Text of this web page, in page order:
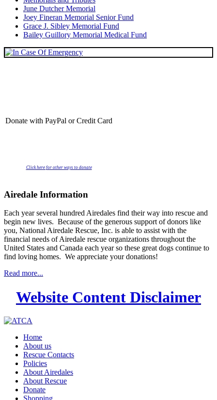
June Dutcher Memorial
Joey Fineran Memorial Senior Fund
Grace J. Sibley Memorial Fund
Bailey Guillory Memorial Medical Fund
Donate with PayPal or Credit Card
Click here for other ways to donate
Airedale Information
Each year several hundred Airedales find their way into rescue and
begin new lives. Because of the generous support of donors like
you, National Airedale Rescue, Inc. is able to assist with the
financial needs of Airedale rescue organizations throughout the
United States and Canada each year so these great dogs continue to
find loving homes. We appreciate your donations!
Read more...
Website Content Disclaimer
Home
About us
Rescue Contacts
Policies
About Airedales
About Rescue
Donate